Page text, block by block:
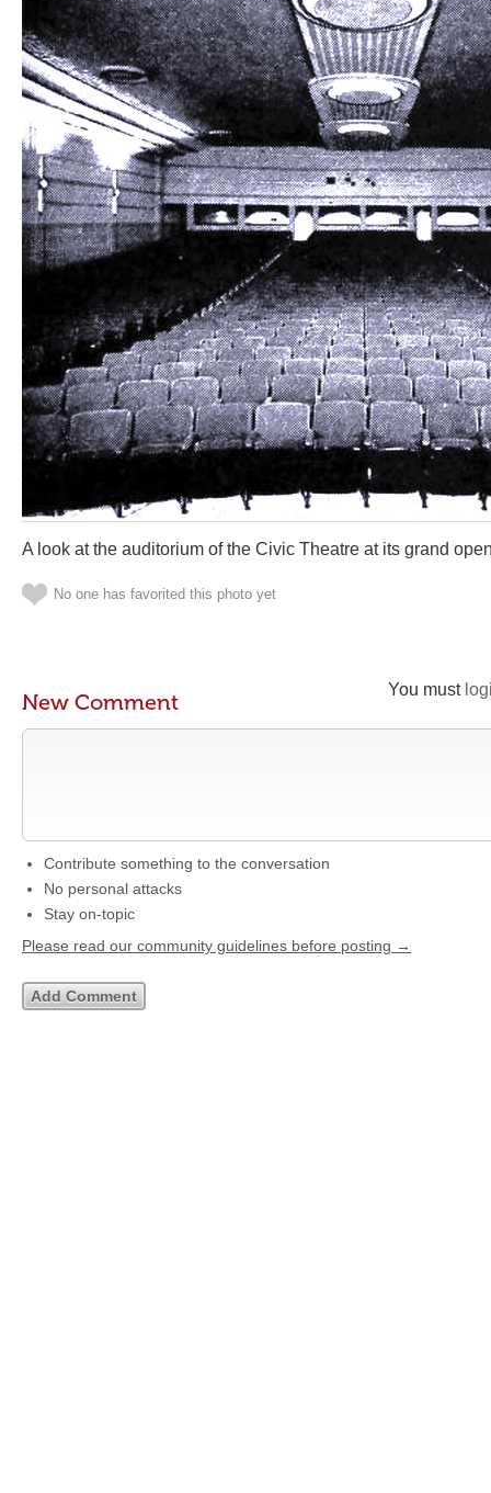
A look at the auditorium of the Civic Theatre at its grand
No one has favorited this photo yet
You must
New Comment
Contribute something to the conversation
No personal attacks
Stay on-topic
Please read our community guidelines before posting →